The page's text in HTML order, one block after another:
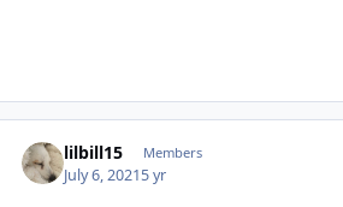
lilbill15 Members
July 6, 20215 yr